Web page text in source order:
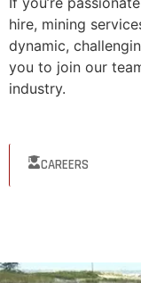
hire, mining
dynamic,
you to join our
industry.
CAREERS